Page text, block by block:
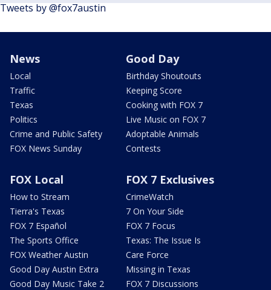
Tweets by @fox7austin
News
Local
Traffic
Texas
Politics
Crime and Public Safety
FOX News Sunday
Good Day
Birthday Shoutouts
Keeping Score
Cooking with FOX 7
Live Music on FOX 7
Adoptable Animals
Contests
FOX Local
How to Stream
Tierra's Texas
FOX 7 Español
The Sports Office
FOX Weather Austin
Good Day Austin Extra
Good Day Music Take 2
FOX 7 Exclusives
CrimeWatch
7 On Your Side
FOX 7 Focus
Texas: The Issue Is
Care Force
Missing in Texas
FOX 7 Discussions